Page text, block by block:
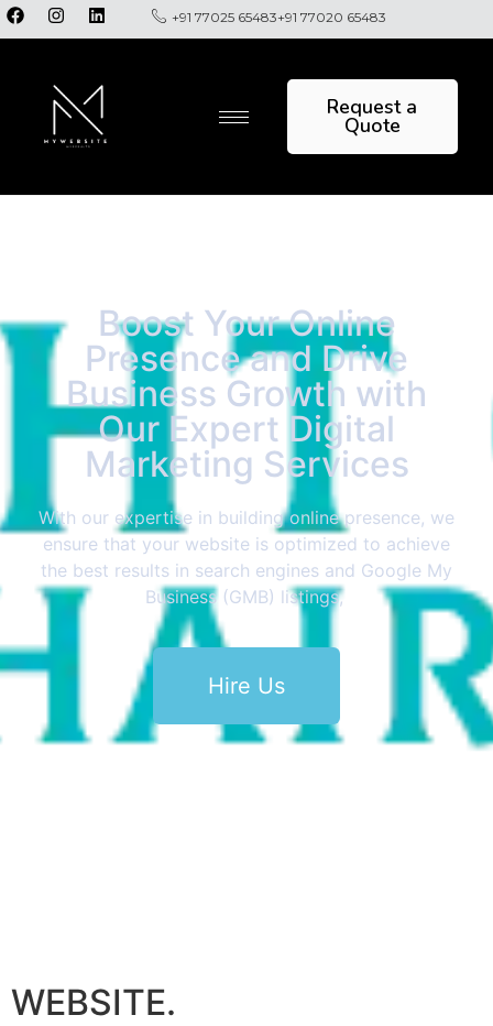
+91 77025 65483+91 77020 65483
Request a
Quote
Boost Your Online
Presence and Drive
Business Growth with
Our Expert Digital
Marketing Services
With our expertise in building online presence, we
ensure that your website is optimized to achieve
the best results in search engines and Google My
Business (GMB) listings,
Hire Us
WEBSITE.